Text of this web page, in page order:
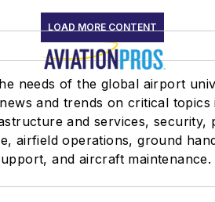
LOAD MORE CONTENT
needs of the global airport
and trends on critical topics
and services, security,
airfield operations, ground
and aircraft maintenance.